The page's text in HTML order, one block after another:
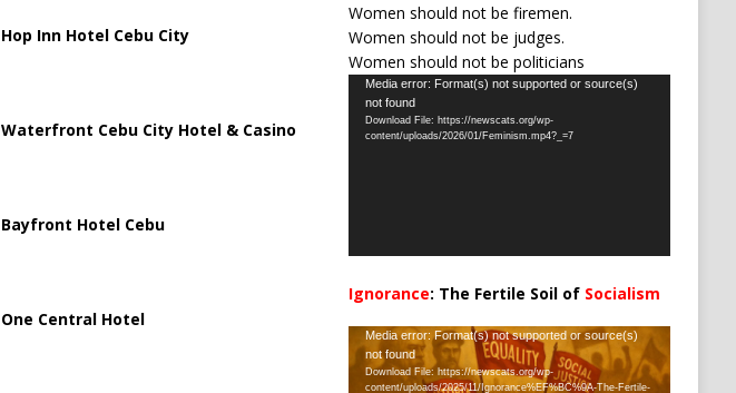
Hop Inn Hotel Cebu City
Waterfront Cebu City Hotel & Casino
Bayfront Hotel Cebu
One Central Hotel
Women should not be firemen.
Women should not be judges.
Women should not be politicians
Video
Player
Media error: Format(s) not supported or source(s)
not found
Download File: https://newscats.org/wp-
content/uploads/2026/01/Feminism.mp4?_=7
Ignorance: The Fertile Soil of Socialism
Video
Player
Media error: Format(s) not supported or source(s)
not found
Download File: https://newscats.org/wp-
content/uploads/2025/11/Ignorance%EF%BC%9A-The-Fertile-